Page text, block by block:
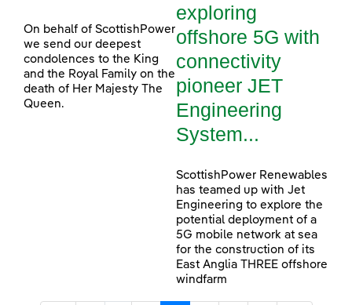
On behalf of ScottishPower
we send our deepest
condolences to the King
and the Royal Family on the
death of Her Majesty The
Queen.
exploring
offshore 5G with
connectivity
pioneer JET
Engineering
System...
ScottishPower Renewables
has teamed up with Jet
Engineering to explore the
potential deployment of a
5G mobile network at sea
for the construction of its
East Anglia THREE offshore
windfarm